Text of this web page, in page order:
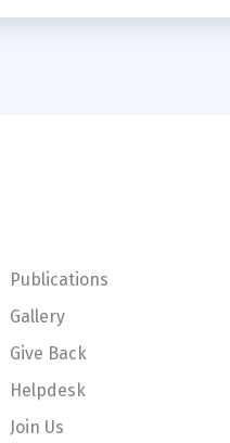
Publications
Gallery
Give Back
Helpdesk
Join Us